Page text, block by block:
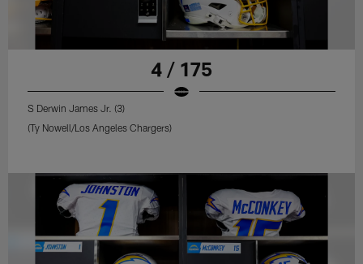
4 / 175
S Derwin James Jr. (3)
(Ty Nowell/Los Angeles Chargers)